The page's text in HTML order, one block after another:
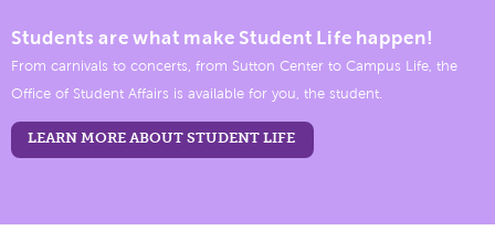
Students are what make Student Life happen!
From carnivals to concerts, from Sutton Center to Campus Life, the
Office of Student Affairs is available for you, the student.
LEARN MORE ABOUT STUDENT LIFE